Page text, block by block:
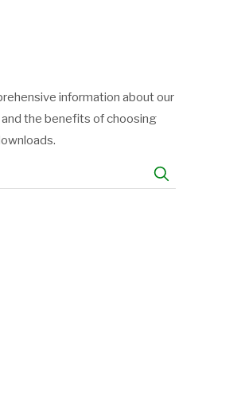
information about our
the benefits of choosing